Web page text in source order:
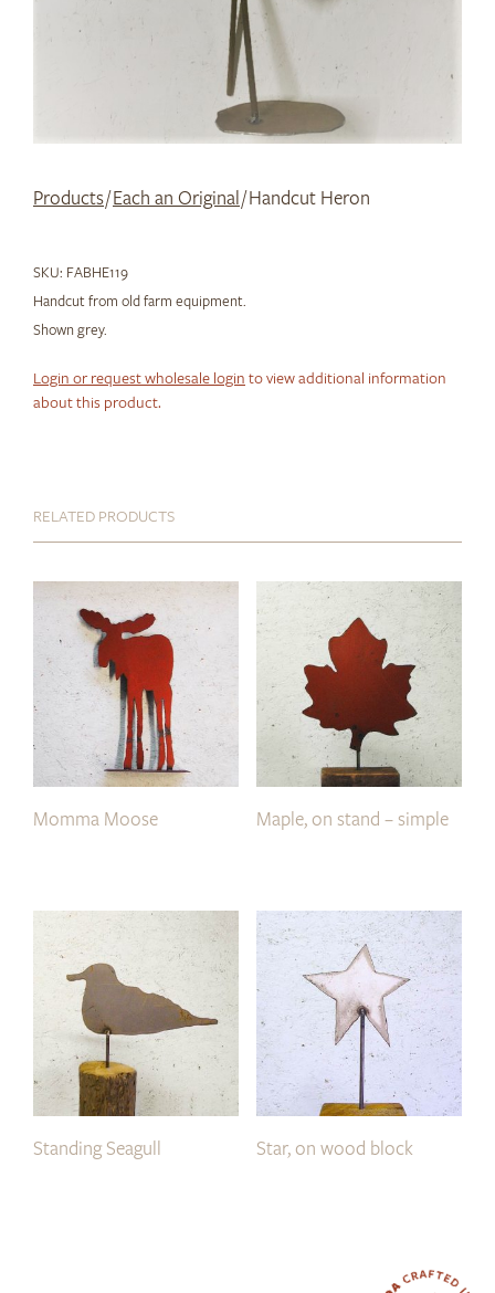
Products/Each an Original/ Handcut Heron
SKU: FABHE119
Handcut from old farm equipment.
Shown grey.
Login or request wholesale login to view additional information
about this product.
RELATED PRODUCTS
Momma Moose Maple, on stand – simple
Standing Seagull Star, on wood block